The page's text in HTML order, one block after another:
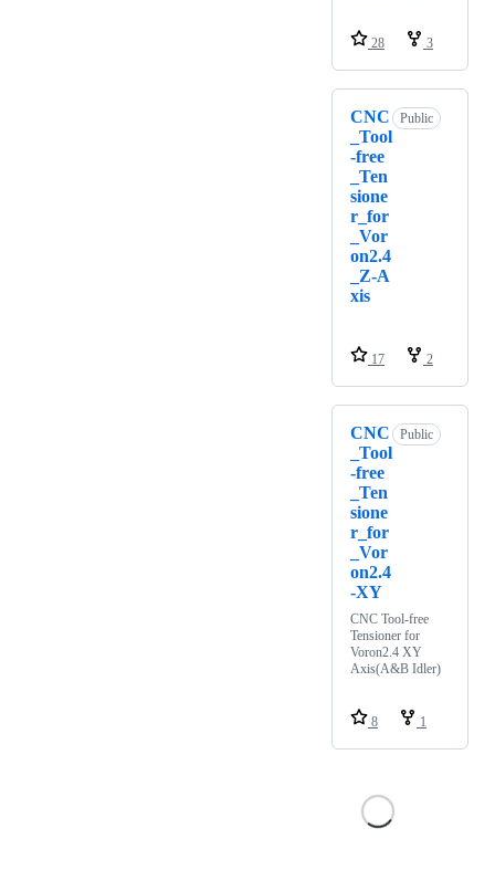
28 3
CNC
_Tool
-free
_Ten
sione
r_for
_Vor
on2.4
_Z-A
xis
Public
17 2
CNC
_Tool
-free
_Ten
sione
r_for
_Vor
on2.4
-XY
Public
CNC Tool-free
Tensioner for
Voron2.4 XY
Axis(A&B Idler)
8 1